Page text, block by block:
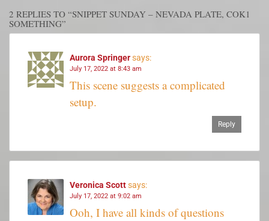
2 REPLIES TO “SNIPPET SUNDAY – NEVADA PLATE, COK1
SOMETHING”
Aurora Springersays:
July 17, 2022 at 8:43 am
This scene suggests a complicated
setup.
Reply
Veronica Scottsays:
July 17, 2022 at 9:02 am
Ooh, I have all kinds of questions